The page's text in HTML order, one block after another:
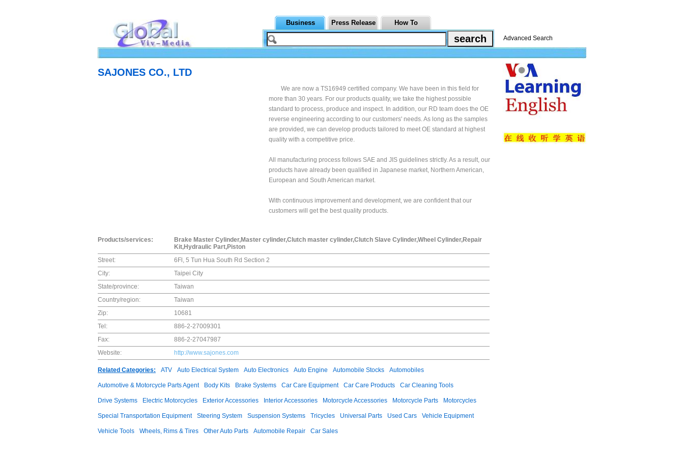
Business Press Release How To
Advanced Search
SAJONES CO., LTD
We are now a TS16949 certified company. We have been in this field for
more than 30 years. For our products quality, we take the highest possible
standard to process, produce and inspect. In addition, our RD team does the OE
reverse engineering according to our customers' needs. As long as the samples
are provided, we can develop products tailored to meet OE standard at highest
quality with a competitive price.
All manufacturing process follows SAE and JIS guidelines strictly. As a result, our
products have already been qualified in Japanese market, Northern American,
European and South American market.
With continuous improvement and development, we are confident that our
customers will get the best quality products.
Products/services:
Brake Master Cylinder,Master cylinder,Clutch master cylinder,Clutch Slave Cylinder,Wheel Cylinder,Repair
Kit,Hydraulic Part,Piston
Street:
6Fl, 5 Tun Hua South Rd Section 2
City:
Taipei City
State/province:
Taiwan
Country/region:
Taiwan
Zip:
10681
Tel:
886-2-27009301
Fax:
886-2-27047987
Website:
http://www.sajones.com
Related Categories: ATV Auto Electrical System Auto Electronics Auto Engine Automobile Stocks Automobiles
Automotive & Motorcycle Parts Agent Body Kits Brake Systems Car Care Equipment Car Care Products Car Cleaning Tools
Drive Systems Electric Motorcycles Exterior Accessories Interior Accessories Motorcycle Accessories Motorcycle Parts Motorcycles
Special Transportation Equipment Steering System Suspension Systems Tricycles Universal Parts Used Cars Vehicle Equipment
Vehicle Tools Wheels, Rims & Tires Other Auto Parts Automobile Repair Car Sales